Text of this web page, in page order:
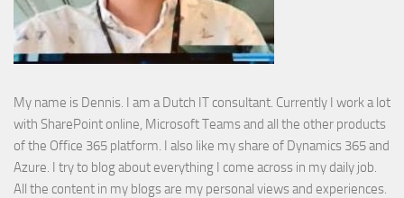
My name is Dennis. I am a Dutch IT consultant. Currently I work a lot
with SharePoint online, Microsoft Teams and all the other products
of the Office 365 platform. I also like my share of Dynamics 365 and
Azure. I try to blog about everything I come across in my daily job.
All the content in my blogs are my personal views and experiences.